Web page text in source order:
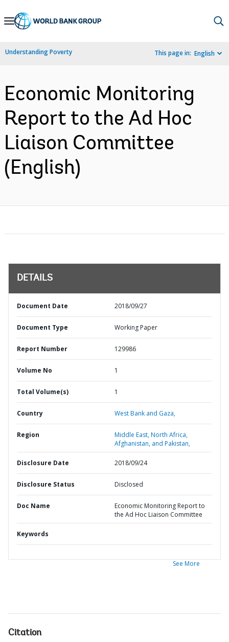
Skip
Navigation
Understanding Poverty This page in: English
Economic Monitoring
Report to the Ad Hoc
Liaison Committee
(English)
DETAILS
Document Date 2018/09/27
Document Type Working Paper
Report Number 129986
Volume No 1
Total Volume(s) 1
Country West Bank and Gaza,
Region
Middle East, North Africa,
Afghanistan, and Pakistan,
Disclosure Date 2018/09/24
Disclosure Status Disclosed
Doc Name
Economic Monitoring Report to
the Ad Hoc Liaison Committee
Keywords
See More
Citation